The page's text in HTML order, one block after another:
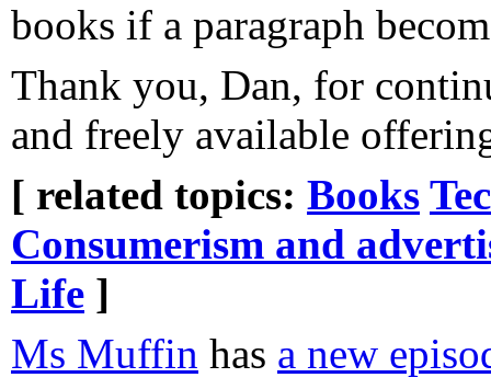
books if a paragraph
Thank you, Dan, for
and freely available
[ related topics: Books
Consumerism and
Life ]
Ms Muffin has a new